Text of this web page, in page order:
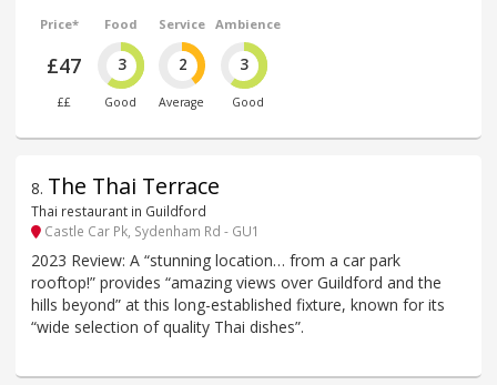
Price*
£47
££
Food
3
Good
Service
2
Average
Ambience
3
Good
8. The Thai Terrace
Thai restaurant in Guildford
Castle Car Pk, Sydenham Rd - GU1
2023 Review: A “stunning location… from a car park
rooftop!” provides “amazing views over Guildford and the
hills beyond” at this long-established fixture, known for its
“wide selection of quality Thai dishes”.